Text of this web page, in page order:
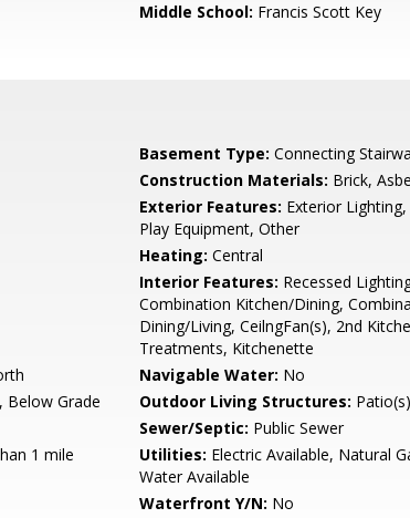
Middle School: Francis Scott Key
Basement Type: Connecting
Construction Materials: Brick,
Exterior Features: Exterior
Play Equipment, Other
Heating: Central
Interior Features: Recessed
Combination Kitchen/Dining,
Dining/Living, CeilngFan(s), 2nd
Treatments, Kitchenette
Navigable Water: No
Below Grade Outdoor Living Structures: Patio(s)
Sewer/Septic: Public Sewer
1 mile Utilities: Electric Available, Natural
Water Available
Waterfront Y/N: No